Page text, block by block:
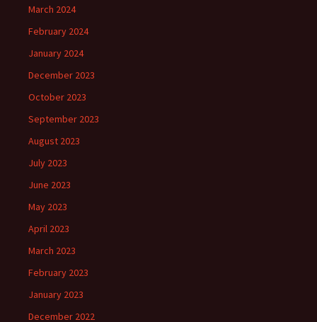
March 2024
February 2024
January 2024
December 2023
October 2023
September 2023
August 2023
July 2023
June 2023
May 2023
April 2023
March 2023
February 2023
January 2023
December 2022